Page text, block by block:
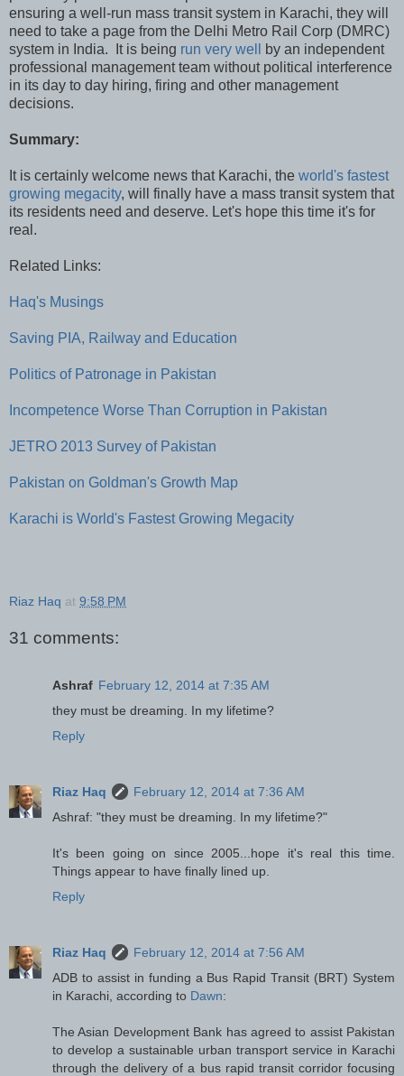
ensuring a well-run mass transit system in Karachi, they will
need to take a page from the Delhi Metro Rail Corp (DMRC)
system in India. It is being run very well
by an independent
professional management team without political interference
in its day to day hiring, firing and other management
decisions.
Summary:
It is certainly welcome news that Karachi, the world's fastest
growing megacity, will finally have a mass transit system that
its residents need and deserve. Let's hope this time it's for
real.
Related Links:
Haq's Musings
Saving PIA, Railway and Education
Politics of Patronage in Pakistan
Incompetence Worse Than Corruption in Pakistan
JETRO 2013 Survey of Pakistan
Pakistan on Goldman's Growth Map
Karachi is World's Fastest Growing Megacity
Riaz Haq at 9:58 PM
31 comments:
Ashraf February 12, 2014 at 7:35 AM
they must be dreaming. In my lifetime?
Reply
Riaz Haq
February 12, 2014 at 7:36 AM
Ashraf: "they must be dreaming. In my lifetime?"
It's been going on since 2005...hope it's real this time.
Things appear to have finally lined up.
Reply
Riaz Haq
February 12, 2014 at 7:56 AM
ADB to assist in funding a Bus Rapid Transit (BRT) System
in Karachi, according to Dawn:
The Asian Development Bank has agreed to assist Pakistan
to develop a sustainable urban transport service in Karachi
through the delivery of a bus rapid transit corridor focusing